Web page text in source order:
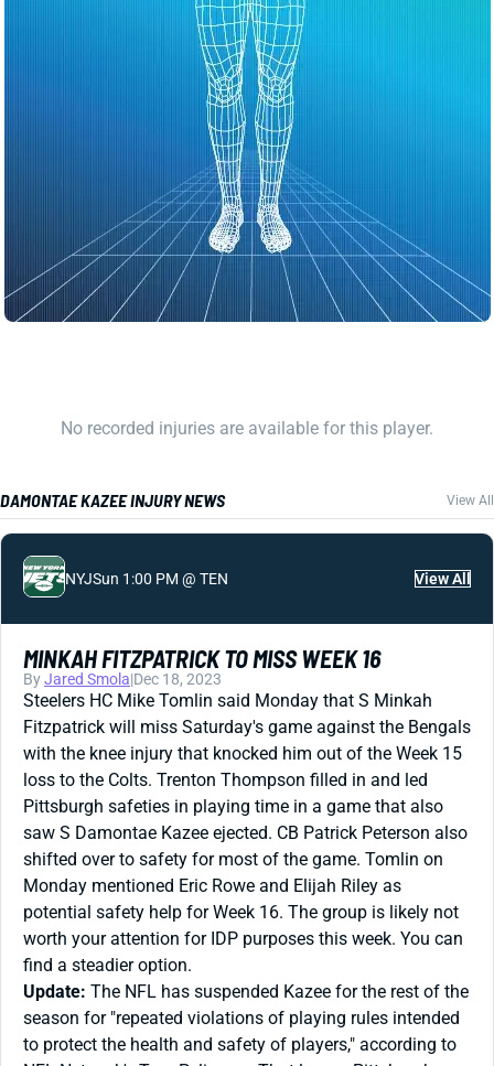
No recorded injuries are available for this player.
DAMONTAE KAZEE INJURY NEWS View All
NYJSun 1:00 PM @ TEN View All
MINKAH FITZPATRICK TO MISS WEEK 16
ByJared Smola|Dec 18, 2023
Steelers HC Mike Tomlin said Monday that S Minkah
Fitzpatrick will miss Saturday's game against the Bengals
with the knee injury that knocked him out of the Week 15
loss to the Colts. Trenton Thompson filled in and led
Pittsburgh safeties in playing time in a game that also
saw S Damontae Kazee ejected. CB Patrick Peterson also
shifted over to safety for most of the game. Tomlin on
Monday mentioned Eric Rowe and Elijah Riley as
potential safety help for Week 16. The group is likely not
worth your attention for IDP purposes this week. You can
find a steadier option.
Update: The NFL has suspended Kazee for the rest of the
season for "repeated violations of playing rules intended
to protect the health and safety of players," according to